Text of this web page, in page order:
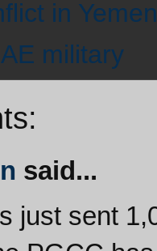
in
military
said...
just sent